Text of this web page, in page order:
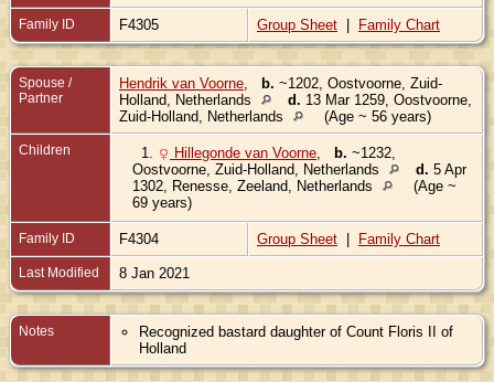
Family ID F4305 Group Sheet | Family Chart
Spouse /
Partner
Hendrik van Voorne b. ~1202, Oostvoorne, Zuid-
Holland, Netherlands
d. 13 Mar 1259, Oostvoorne,
Zuid-Holland, Netherlands
(Age ~ 56 years)
Children 1. Hillegonde van Voorne b. ~1232,
Oostvoorne, Zuid-Holland, Netherlands
d. 5 Apr
1302, Renesse, Zeeland, Netherlands
(Age ~
69 years)
Family ID F4304 Group Sheet | Family Chart
Last Modified 8 Jan 2021
Notes
Recognized bastard daughter of Count Floris II of
Holland